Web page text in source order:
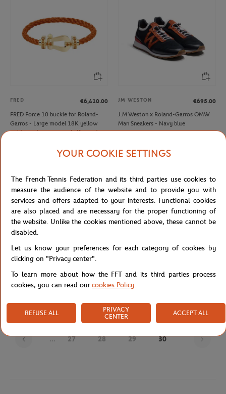
FRED
€6,410.00
FRED Force 10 buckle for Roland-
Garros - Large model 18K yellow
gold mandarin garnets half paved
JM WESTON
€695.00
J.M Weston x Roland-Garros OMW
Man Sneakers - Navy blue
Loafers - Navy blue
J.M Weston x Roland-Garros Man
Derby - Navy blue
... 27 28 29 30
YOUR COOKIE SETTINGS
The French Tennis Federation and its third parties use cookies to
measure the audience of the website and to provide you with
services and offers adapted to your interests. Functional cookies
are also placed and are necessary for the proper functioning of
the website. Unlike the cookies mentioned above, these cannot be
disabled.
Let us know your preferences for each category of cookies by
clicking on "Privacy center".
To learn more about how the FFT and its third parties process
cookies, you can read ourcookies Policy.
REFUSE ALL
PRIVACY
CENTER
ACCEPT ALL